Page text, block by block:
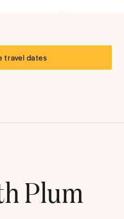
travel dates
Plum